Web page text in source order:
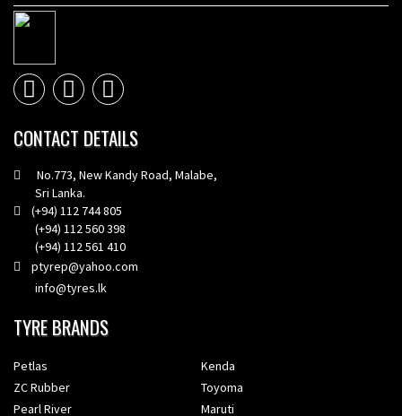
CONTACT DETAILS
No.773, New Kandy Road, Malabe,
Sri Lanka.
(+94) 112 744 805
(+94) 112 560 398
(+94) 112 561 410
ptyrep@yahoo.com
info@tyres.lk
TYRE BRANDS
Petlas
Kenda
ZC Rubber
Toyoma
Pearl River
Maruti